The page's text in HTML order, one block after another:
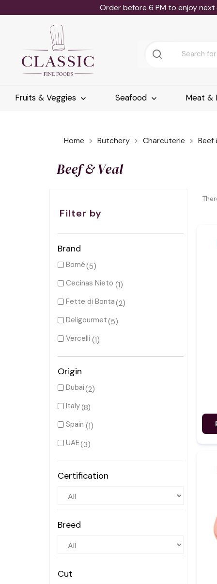
Order before 6 PM to enjoy
Fruits & Veggies Seafood Meat &
Home Butchery Charcuterie Beef
Beef & Veal
Filter by
Brand
Bomé(5)
Cecinas Nieto (1)
Fette di Bonta(2)
Deligourmet(5)
Vercelli (1)
Origin
Dubai(2)
Italy(8)
Spain (1)
UAE(3)
Certification
Breed
Cut